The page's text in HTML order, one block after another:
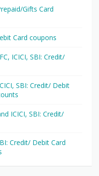
Gifts Card
Card coupons
ICICI, SBI: Credit/
SBI: Credit/ Debit
ICICI, SBI: Credit/
Credit/ Debit Card